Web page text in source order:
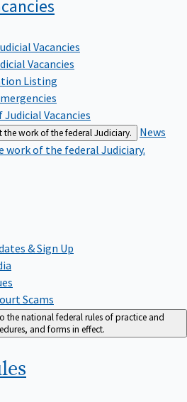
Vacancies
Vacancies
Listing
Judicial Vacancies
the work of the federal Judiciary.
News
work of the federal Judiciary.
& Sign Up
Scams
the national federal rules of practice and
and forms in effect.